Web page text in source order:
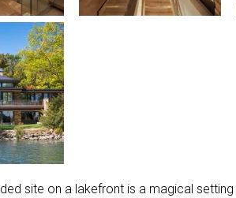
site on a lakefront is a magical